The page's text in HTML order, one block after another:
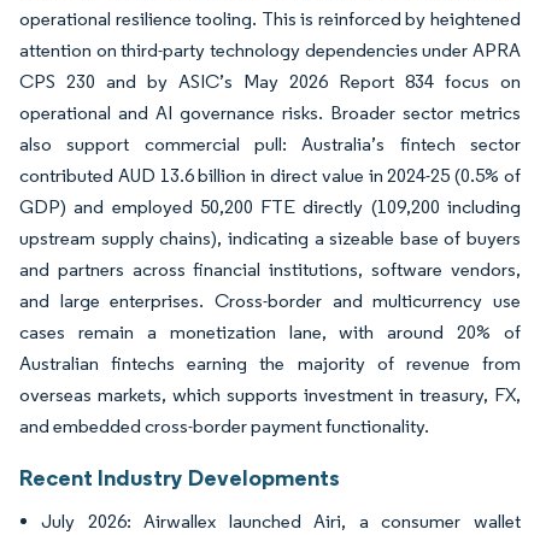
operational resilience tooling. This is reinforced by heightened
attention on third-party technology dependencies under APRA
CPS 230 and by ASIC’s May 2026 Report 834 focus on
operational and AI governance risks. Broader sector metrics
also support commercial pull: Australia’s fintech sector
contributed AUD 13.6 billion in direct value in 2024-25 (0.5% of
GDP) and employed 50,200 FTE directly (109,200 including
upstream supply chains), indicating a sizeable base of buyers
and partners across financial institutions, software vendors,
and large enterprises. Cross-border and multicurrency use
cases remain a monetization lane, with around 20% of
Australian fintechs earning the majority of revenue from
overseas markets, which supports investment in treasury, FX,
and embedded cross-border payment functionality.
Recent Industry Developments
July 2026: Airwallex launched Airi, a consumer wallet